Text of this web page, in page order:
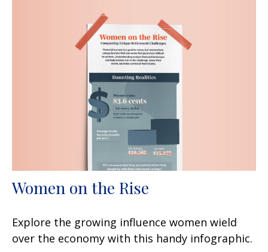
Women on the Rise
Explore the growing influence women wield
over the economy with this handy infographic.